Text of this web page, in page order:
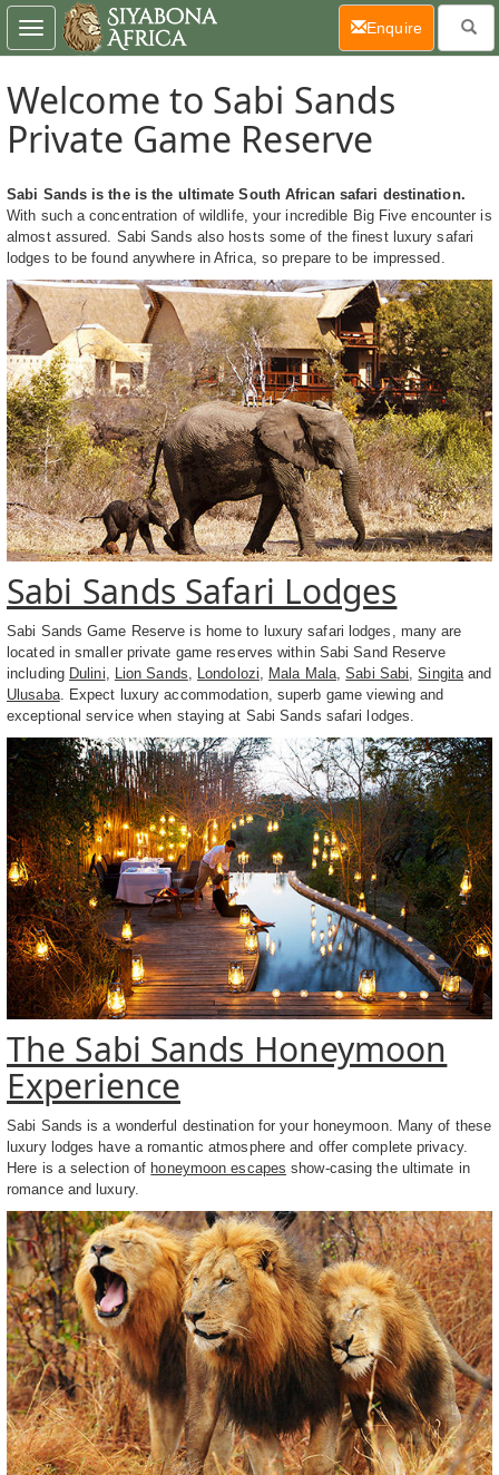
Welcome to Sabi Sands
Private Game Reserve
Sabi Sands is the is the ultimate South African safari destination.
With such a concentration of wildlife, your incredible Big Five encounter is
almost assured. Sabi Sands also hosts some of the finest luxury safari
lodges to be found anywhere in Africa, so prepare to be impressed.
Sabi Sands Safari Lodges
Sabi Sands Game Reserve is home to luxury safari lodges, many are
located in smaller private game reserves within Sabi Sand Reserve
including Dulini Lion Sands Londolozi Mala Mala ,Sabi Sabi ,Singita and
Ulusaba. Expect luxury accommodation, superb game viewing and
exceptional service when staying at Sabi Sands safari lodges.
The Sabi Sands Honeymoon
Experience
Sabi Sands is a wonderful destination for your honeymoon. Many of these
luxury lodges have a romantic atmosphere and offer complete privacy.
Here is a selection of honeymoon escapes show-casing the ultimate in
romance and luxury.
Toggle
navigation
Enquire(current)